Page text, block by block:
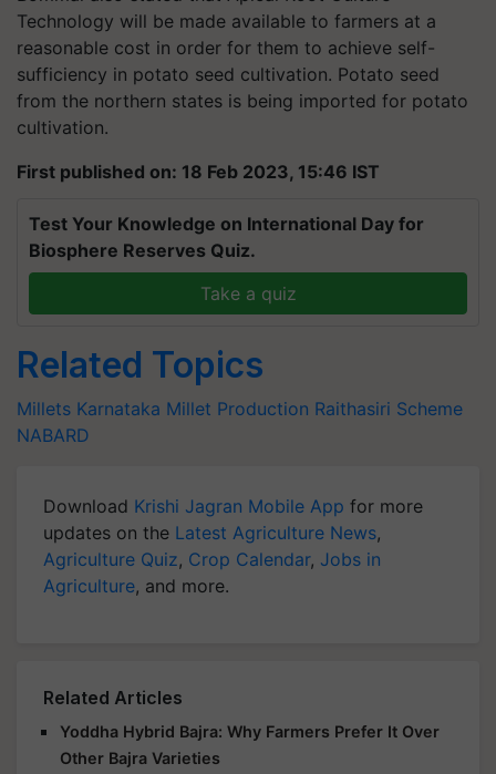
Technology will be made available to farmers at a
reasonable cost in order for them to achieve self-
sufficiency in potato seed cultivation. Potato seed
from the northern states is being imported for potato
cultivation.
First published on: 18 Feb 2023, 15:46 IST
Test Your Knowledge on International Day for
Biosphere Reserves Quiz.
Take a quiz
Related Topics
Millets Karnataka Millet Production Raithasiri Scheme
NABARD
Download Krishi Jagran Mobile App for more
updates on the Latest Agriculture News,
Agriculture Quiz, Crop Calendar, Jobs in
Agriculture, and more.
Related Articles
Yoddha Hybrid Bajra: Why Farmers Prefer It Over
Other Bajra Varieties